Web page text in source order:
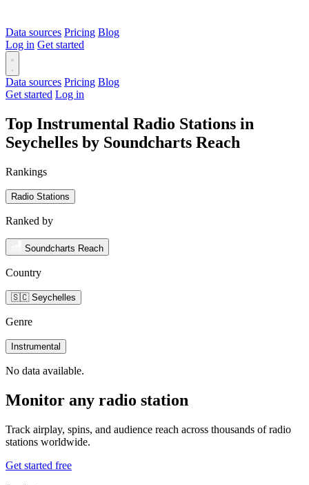
Data sources Pricing Blog
Log in Get started
Data sources Pricing Blog
Get started Log in
Top Instrumental Radio Stations in
Seychelles by Soundcharts Reach
Rankings
Radio Stations
Ranked by
Soundcharts Reach
Country
🇸🇨 Seychelles
Genre
Instrumental
No data available.
Monitor any radio station
Track airplay, spins, and audience reach across thousands of radio
stations worldwide.
Get started free